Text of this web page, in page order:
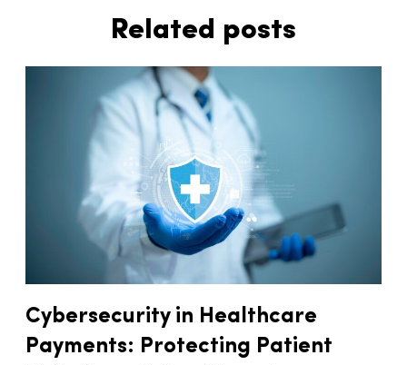
Related posts
Cybersecurity in Healthcare
Payments: Protecting Patient